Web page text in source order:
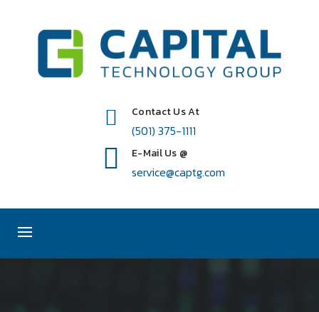
Contact Us At
(501) 375-1111
E-Mail Us @
service@captg.com